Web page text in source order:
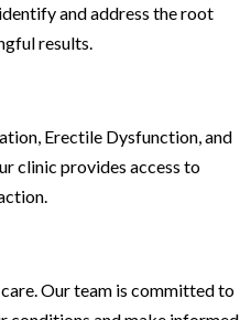
and address the root
results.
Erectile Dysfunction, and
clinic provides access to
Our team is committed to